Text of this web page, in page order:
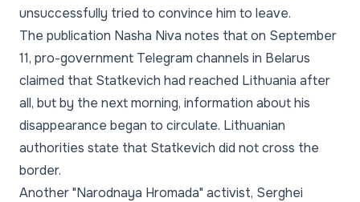
unsuccessfully tried to convince him to leave.
The publication Nasha Niva notes that on September
11, pro-government Telegram channels in Belarus
claimed that Statkevich had reached Lithuania after
all, but by the next morning, information about his
disappearance began to circulate. Lithuanian
authorities state that Statkevich did not cross the
border.
Another "Narodnaya Hromada" activist, Serghei